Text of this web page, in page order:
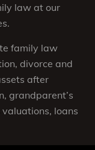
law at our
family law
divorce and
after
grandparent’s
loans